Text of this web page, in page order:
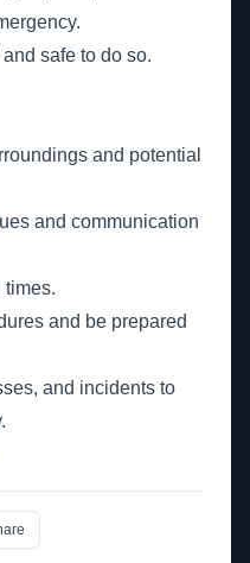
safe to do so.
and potential
and communication
times.
and be prepared
and incidents to